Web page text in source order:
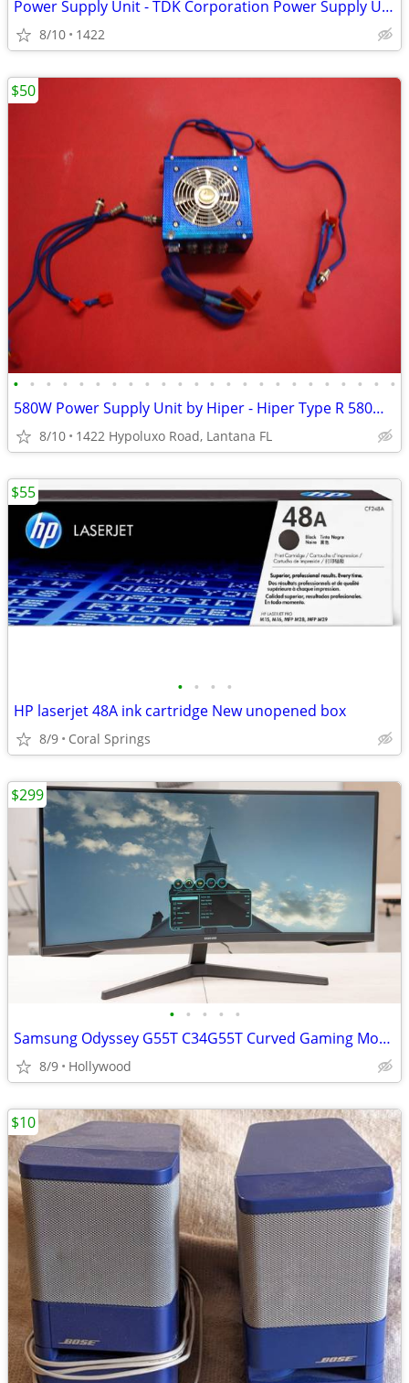
Power Supply Unit - TDK Corporation Power Supply Unit PU604
8/10 1422
• • • • • • • • • • • • • • • • • • • • • • • •
580W Power Supply Unit by Hiper - Hiper Type R 580W PSU
8/10 1422 Hypoluxo Road, Lantana FL
$50
• • • •
HP laserjet 48A ink cartridge New unopened box
8/9 Coral Springs
$55
• • • • •
Samsung Odyssey G55T C34G55T Curved Gaming Monitor
8/9 Hollywood
$299
$10